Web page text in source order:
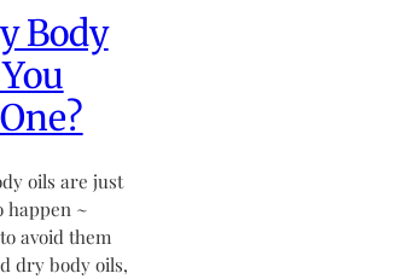
Body
oils are just
happen ~
avoid them
dry body oils,